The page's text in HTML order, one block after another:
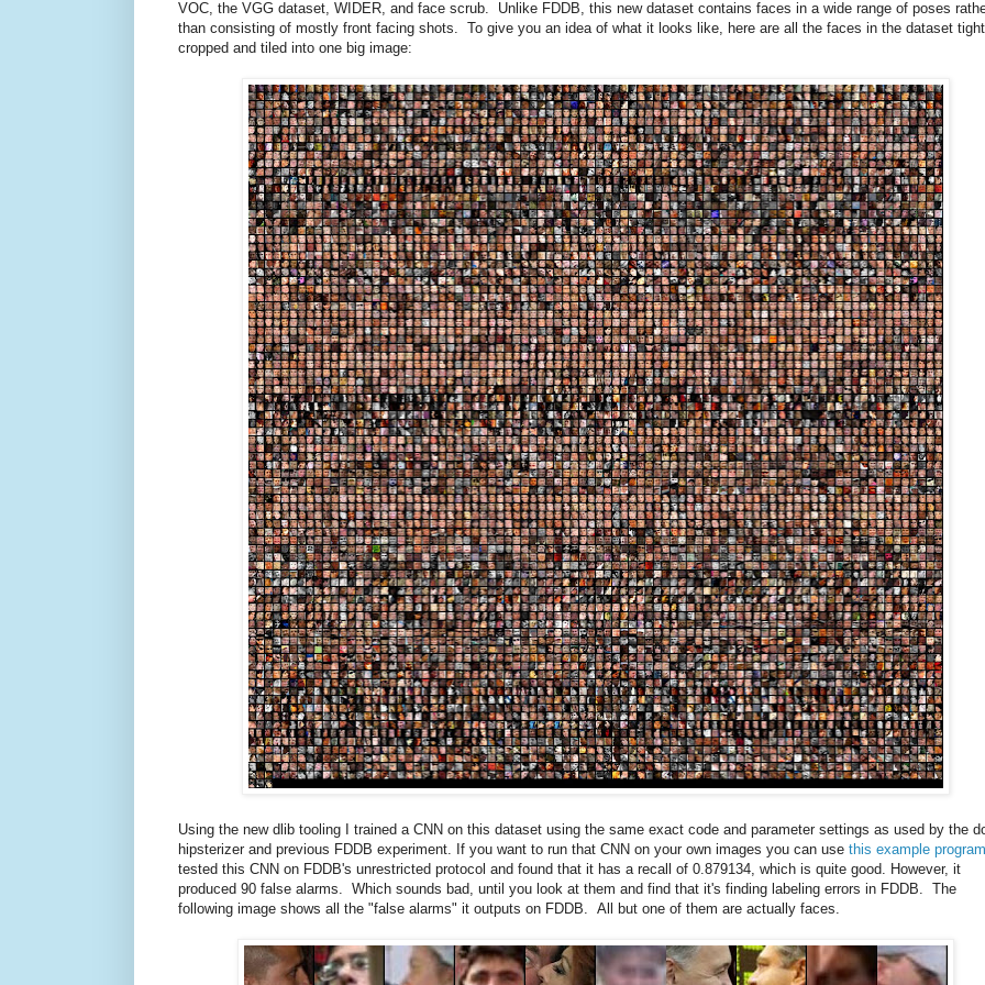
VOC, the VGG dataset, WIDER, and face scrub. Unlike FDDB, this new dataset contains faces in a wide range of poses
than consisting of mostly front facing shots. To give you an idea of what it looks like, here are all the faces in the dataset
cropped and tiled into one big image:
Using the new dlib tooling I trained a CNN on this dataset using the same exact code and parameter settings as used by the
hipsterizer and previous FDDB experiment. If you want to run that CNN on your own images you can use this example program
tested this CNN on FDDB's unrestricted protocol and found that it has a recall of 0.879134, which is quite good. However, it
produced 90 false alarms. Which sounds bad, until you look at them and find that it's finding labeling errors in FDDB. The
following image shows all the "false alarms" it outputs on FDDB. All but one of them are actually faces.